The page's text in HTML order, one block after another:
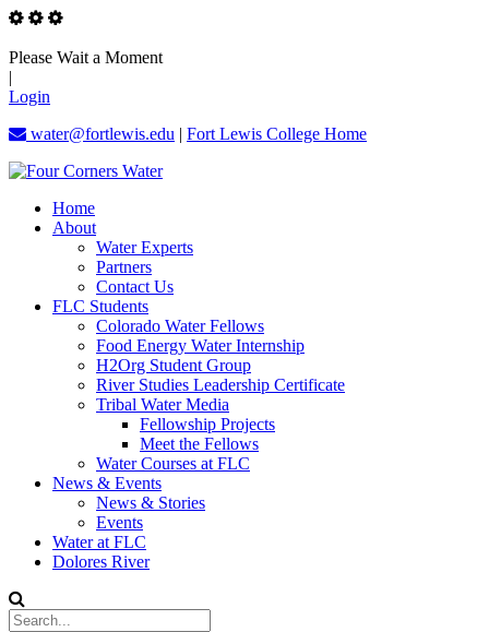
Please Wait a Moment
|
Login
water@fortlewis.edu | Fort Lewis College Home
Home
About
Water Experts
Partners
Contact Us
FLC Students
Colorado Water Fellows
Food Energy Water Internship
H2Org Student Group
River Studies Leadership Certificate
Tribal Water Media
Fellowship Projects
Meet the Fellows
Water Courses at FLC
News & Events
News & Stories
Events
Water at FLC
Dolores River